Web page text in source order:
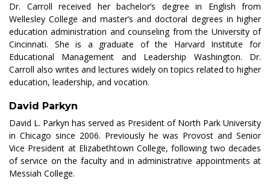
Dr. Carroll received her bachelor’s degree in English from
Wellesley College and master’s and doctoral degrees in higher
education administration and counseling from the University of
Cincinnati. She is a graduate of the Harvard Institute for
Educational Management and Leadership Washington. Dr.
Carroll also writes and lectures widely on topics related to higher
education, leadership, and vocation.
David Parkyn
David L. Parkyn has served as President of North Park University
in Chicago since 2006. Previously he was Provost and Senior
Vice President at Elizabethtown College, following two decades
of service on the faculty and in administrative appointments at
Messiah College.